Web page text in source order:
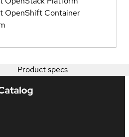
OpenShift Container
Product specs